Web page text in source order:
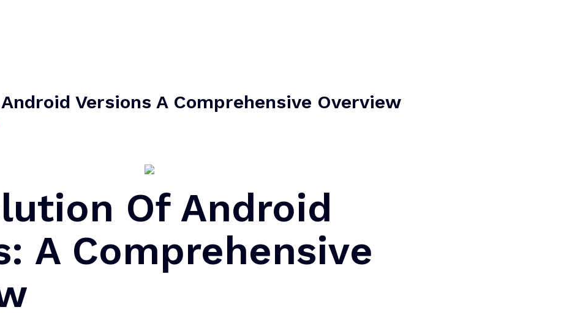
Versions A Comprehensive Overview
Of Android
A Comprehensive